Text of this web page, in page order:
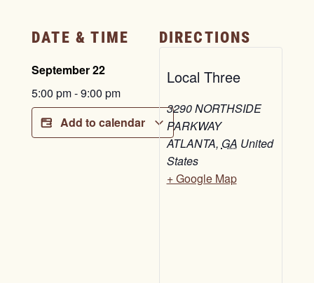
DATE & TIME
September 22
5:00 pm-9:00 pm
Add to calendar
DIRECTIONS
Local Three
3290 NORTHSIDE
PARKWAY
ATLANTA, GA United
States
+ Google Map